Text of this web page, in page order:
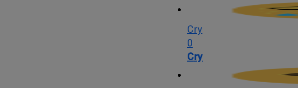
Cry
0
Cry